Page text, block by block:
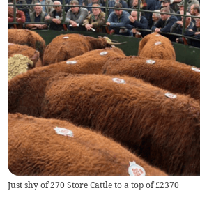
Just shy of 270 Store Cattle to a top of £2370